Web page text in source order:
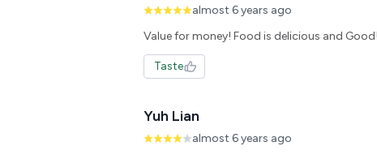
almost 6 years ago
Value for money! Food is delicious and
Taste
Yuh Lian
almost 6 years ago